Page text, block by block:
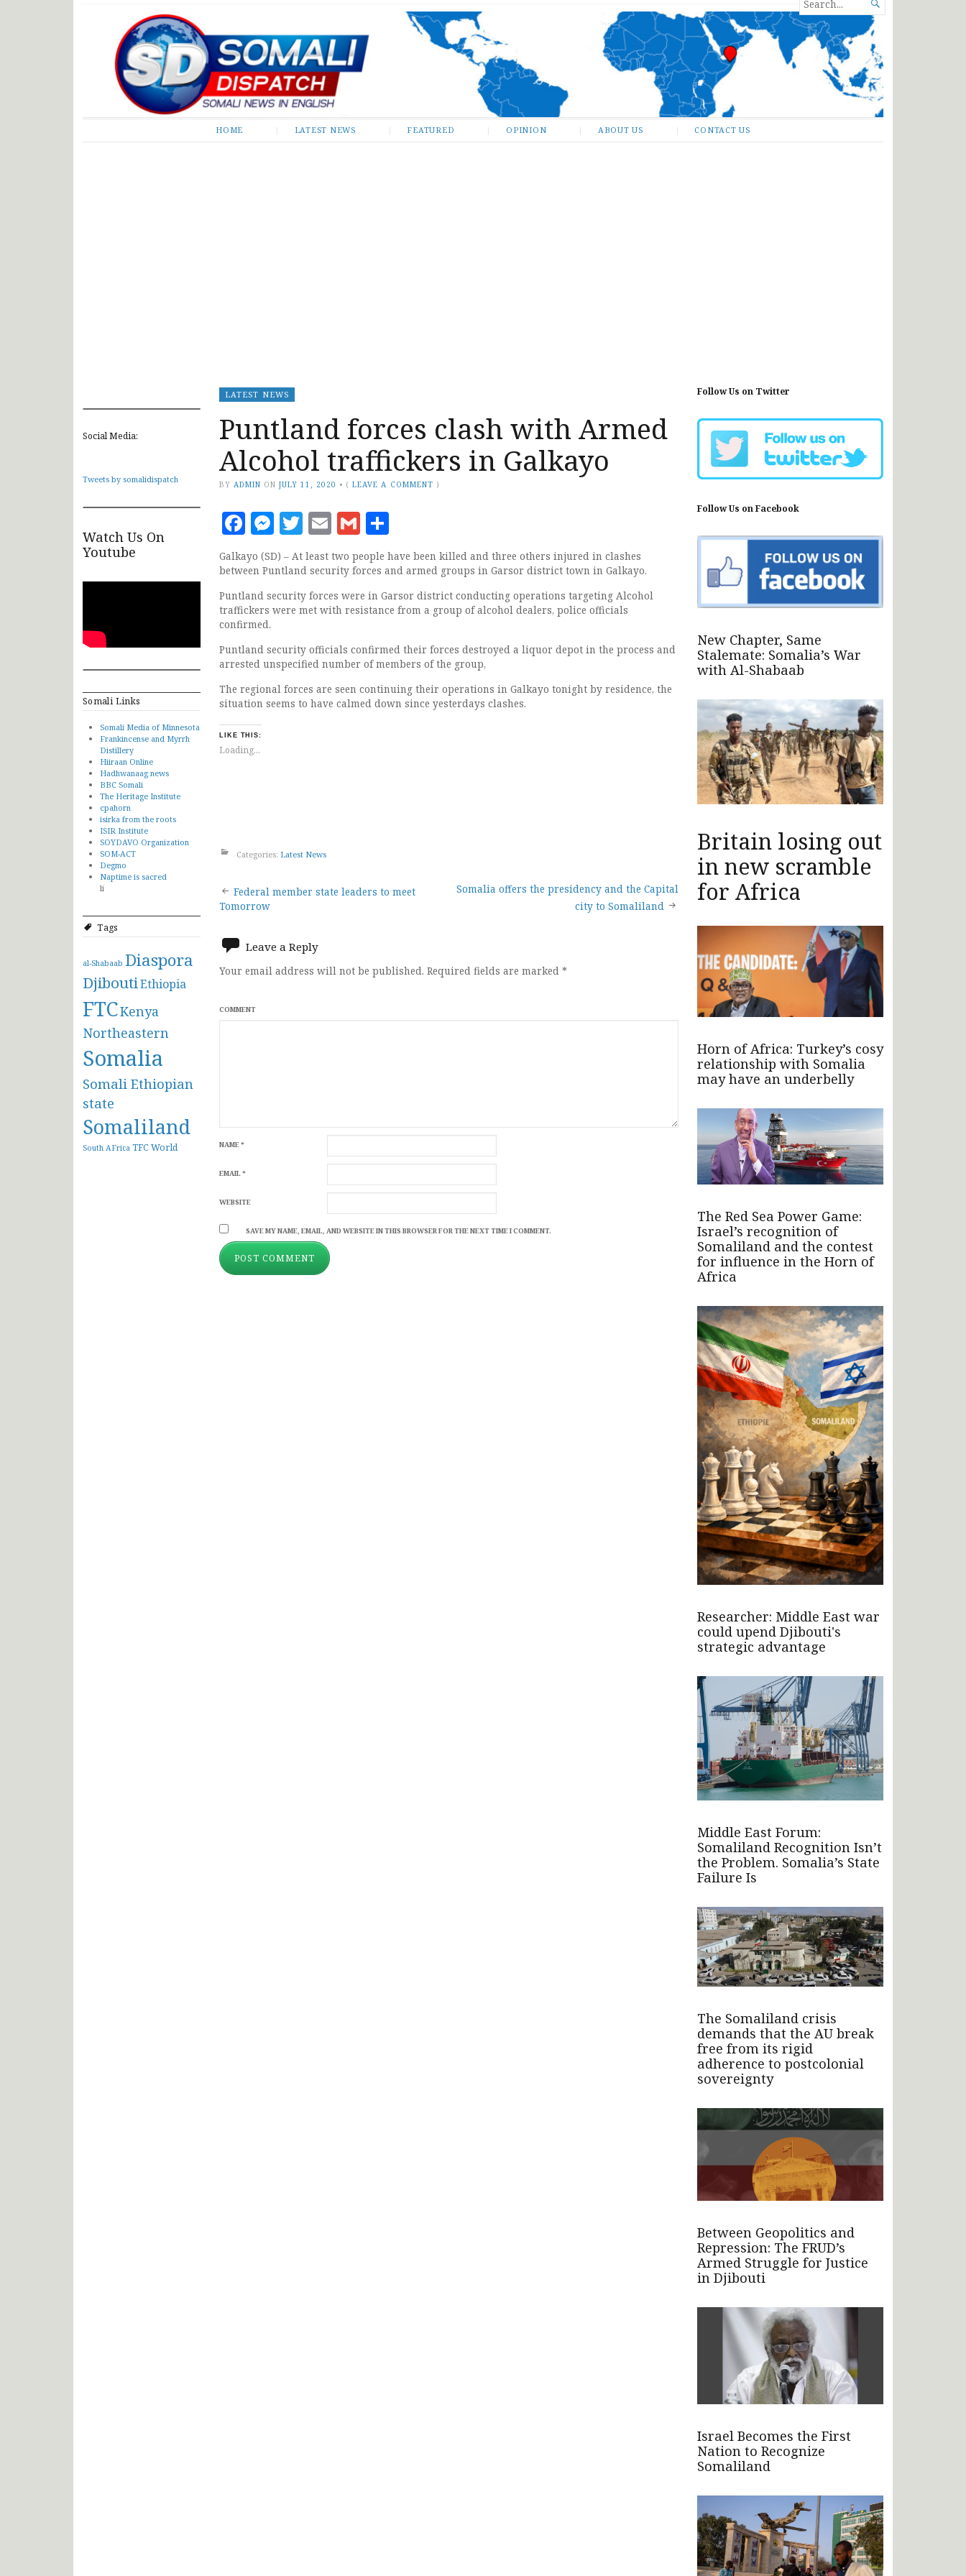
Somali Dispatch
FOR...

HOME LATEST NEWS FEATURED OPINION ABOUT US CONTACT US
Social Media:
Tweets by somalidispatch
Watch Us On
Youtube
Somali Links
Somali Media of Minnesota
Frankincense and Myrrh
Distillery
Hiiraan Online
Hadhwanaag news
BBC Somali
The Heritage Institute
cpahorn
isirka from the roots
ISIR Institute
SOYDAVO Organization
SOM-ACT
Degmo
Naptime is sacred
li
Tags
al-Shabaab Diaspora
DjiboutiEthiopia
FTCKenya
Northeastern
Somalia
Somali Ethiopian
state
Somaliland
South AFrica TFCWorld
LATEST NEWS
Puntland forces clash with Armed
Alcohol traffickers in Galkayo
BY ADMIN ON JULY 11, 2020 • (LEAVE A COMMENT )
Facebook
Messenger
Twitter
EmailGmail
Galkayo (SD) – At least two people have been killed and three others injured in clashes
between Puntland security forces and armed groups in Garsor district town in Galkayo.
Puntland security forces were in Garsor district conducting operations targeting Alcohol
traffickers were met with resistance from a group of alcohol dealers, police officials
confirmed.
Puntland security officials confirmed their forces destroyed a liquor depot in the process and
arrested unspecified number of members of the group,
The regional forces are seen continuing their operations in Galkayo tonight by residence, the
situation seems to have calmed down since yesterdays clashes.
LIKE THIS:
Loading...
Categories: Latest News
Post
navigation
Federal member state leaders to meet
Tomorrow
Somalia offers the presidency and the Capital
city to Somaliland
Leave a Reply
Your email address will not be published. Required fields are marked *
COMMENT
NAME*
EMAIL*
WEBSITE
SAVE MY NAME, EMAIL, AND WEBSITE IN THIS BROWSER FOR THE NEXT TIME I COMMENT.
Follow Us on Twitter
Follow Us on Facebook
New Chapter, Same
Stalemate: Somalia’s War
with Al-Shabaab
Britain losing out
in new scramble
for Africa
Horn of Africa: Turkey’s cosy
relationship with Somalia
may have an underbelly
The Red Sea Power Game:
Israel’s recognition of
Somaliland and the contest
for influence in the Horn of
Africa
Researcher: Middle East war
could upend Djibouti's
strategic advantage
Middle East Forum:
Somaliland Recognition Isn’t
the Problem. Somalia’s State
Failure Is
The Somaliland crisis
demands that the AU break
free from its rigid
adherence to postcolonial
sovereignty
Between Geopolitics and
Repression: The FRUD’s
Armed Struggle for Justice
in Djibouti
Israel Becomes the First
Nation to Recognize
Somaliland